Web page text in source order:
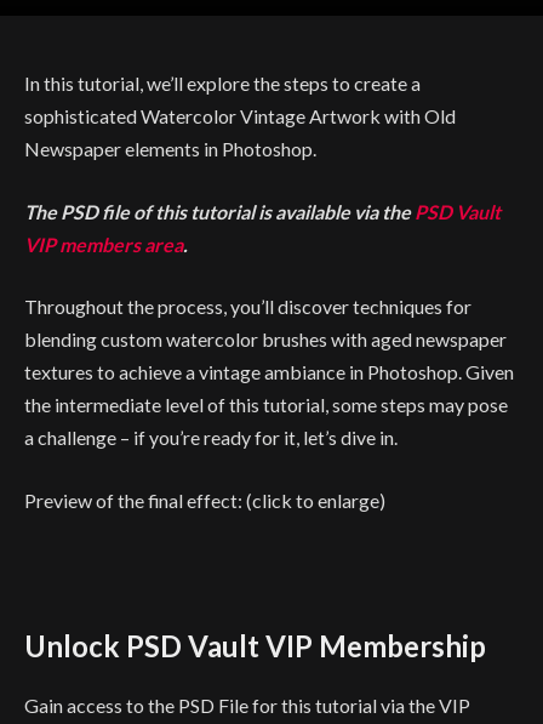
In this tutorial, we’ll explore the steps to create a
sophisticated Watercolor Vintage Artwork with Old
Newspaper elements in Photoshop.
The PSD file of this tutorial is available via thePSD Vault
VIP members area.
Throughout the process, you’ll discover techniques for
blending custom watercolor brushes with aged newspaper
textures to achieve a vintage ambiance in Photoshop. Given
the intermediate level of this tutorial, some steps may pose
a challenge – if you’re ready for it, let’s dive in.
Preview of the final effect: (click to enlarge)
Unlock PSD Vault VIP Membership
Gain access to the PSD File for this tutorial via the VIP